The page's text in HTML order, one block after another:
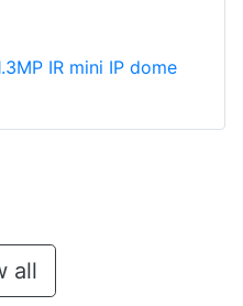
IR mini IP dome
all